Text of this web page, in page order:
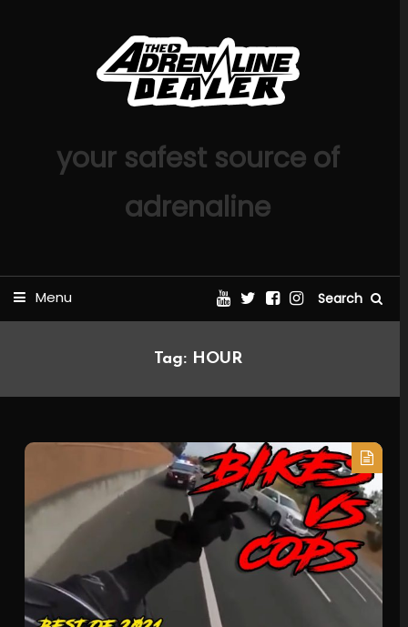
your safest source of
adrenaline
Menu Search
Tag: HOUR